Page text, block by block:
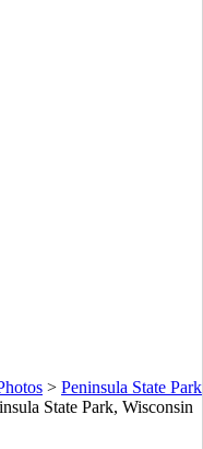
> Peninsula State Park
State Park, Wisconsin